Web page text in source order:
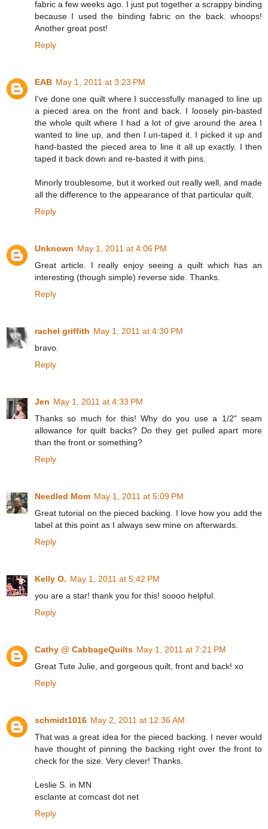
fabric a few weeks ago. I just put together a scrappy binding
because I used the binding fabric on the back. whoops!
Another great post!
Reply
EAB May 1, 2011 at 3:23 PM
I've done one quilt where I successfully managed to line up
a pieced area on the front and back. I loosely pin-basted
the whole quilt where I had a lot of give around the area I
wanted to line up, and then I un-taped it. I picked it up and
hand-basted the pieced area to line it all up exactly. I then
taped it back down and re-basted it with pins.
Minorly troublesome, but it worked out really well, and made
all the difference to the appearance of that particular quilt.
Reply
Unknown May 1, 2011 at 4:06 PM
Great article. I really enjoy seeing a quilt which has an
interesting (though simple) reverse side. Thanks.
Reply
rachel griffith May 1, 2011 at 4:30 PM
bravo.
Reply
Jen May 1, 2011 at 4:33 PM
Thanks so much for this! Why do you use a 1/2" seam
allowance for quilt backs? Do they get pulled apart more
than the front or something?
Reply
Needled Mom May 1, 2011 at 5:09 PM
Great tutorial on the pieced backing. I love how you add the
label at this point as I always sew mine on afterwards.
Reply
Kelly O. May 1, 2011 at 5:42 PM
you are a star! thank you for this! soooo helpful.
Reply
Cathy @ CabbageQuilts May 1, 2011 at 7:21 PM
Great Tute Julie, and gorgeous quilt, front and back! xo
Reply
schmidt1016 May 2, 2011 at 12:36 AM
That was a great idea for the pieced backing. I never would
have thought of pinning the backing right over the front to
check for the size. Very clever! Thanks.
Leslie S. in MN
esclante at comcast dot net
Reply